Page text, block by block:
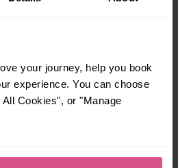
your journey, help you book
experience. You can choose
Cookies", or "Manage
for London Bridge to Luton